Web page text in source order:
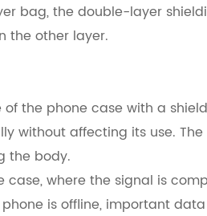
bag, the double-layer
the other layer.
of the phone case with a
without affecting its use.
the body.
case, where the signal is
is offline, important